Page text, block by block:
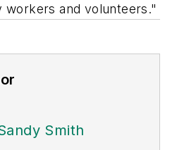
workers and volunteers."
Smith